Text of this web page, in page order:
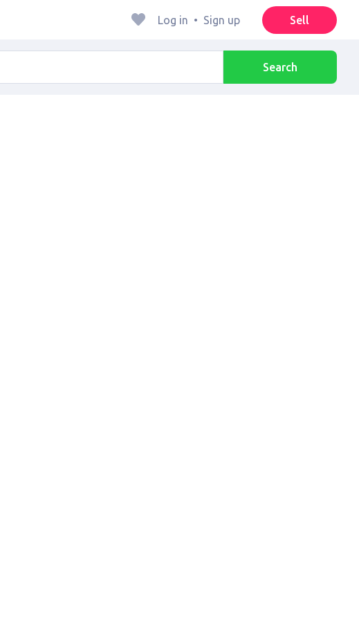
Log in • Sign up Sell
Search